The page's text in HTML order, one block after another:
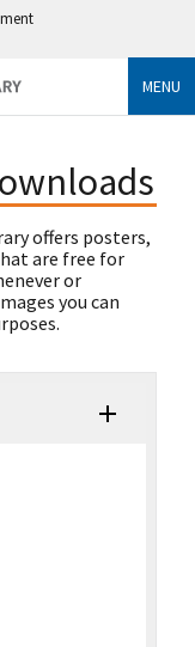
MENU
offers posters,
are free for
or
you can